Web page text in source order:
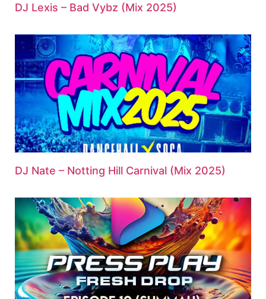
DJ Lexis – Bad Vybz (Mix 2025)
DJ Nate – Notting Hill Carnival (Mix 2025)